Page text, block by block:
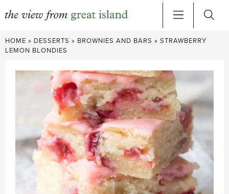
Skip
to
HOME » DESSERTS » BROWNIES AND BARS » STRAWBERRY
LEMON BLONDIES